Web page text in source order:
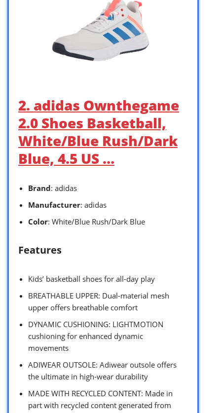
2. adidas Ownthegame
2.0 Shoes Basketball,
White/Blue Rush/Dark
Blue, 4.5 US …
Brand: adidas
Manufacturer: adidas
Color: White/Blue Rush/Dark Blue
Features
Kids’ basketball shoes for all-day play
BREATHABLE UPPER: Dual-material mesh
upper offers breathable comfort
DYNAMIC CUSHIONING: LIGHTMOTION
cushioning for enhanced dynamic
movements
ADIWEAR OUTSOLE: Adiwear outsole offers
the ultimate in high-wear durability
MADE WITH RECYCLED CONTENT: Made in
part with recycled content generated from